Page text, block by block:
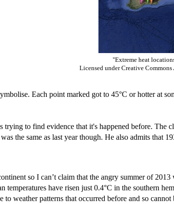
"Extreme heat
Licensed under Creative
Each point marked got to 45°C or hotter at
trying to find evidence that it's happened before. The
the same as last year though. He also admits that
so I can’t claim that the angry summer of
temperatures have risen just 0.4°C in the southern
to weather patterns that occurred before and so